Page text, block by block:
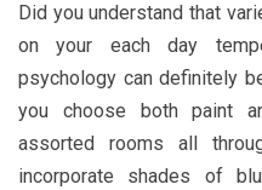
Did you understand that
on your each day
psychology can definitely
you choose both paint
assorted rooms all
incorporate shades of